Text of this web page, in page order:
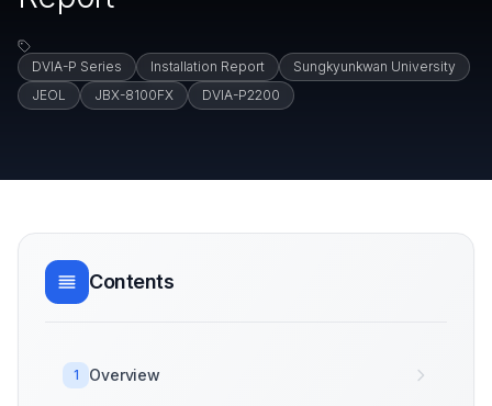
DVIA-P Series Installation Report
Sungkyunkwan University
JEOL
JBX-8100FX DVIA-P2200
Contents
1 Overview